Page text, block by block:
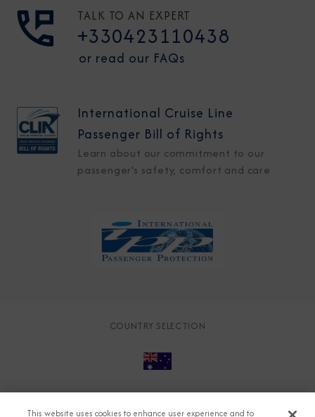
TALK TO AN EXPERT
+330423110438
or read our FAQs
International Cruise Line
Passenger Bill of Rights
Learn about our commitment to our
passenger's safety, comfort and care
COUNTRY SELECTION
This website uses cookies to enhance user experience and to